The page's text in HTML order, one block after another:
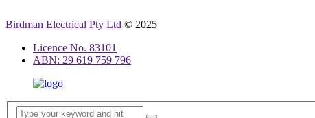
Birdman Electrical Pty Ltd © 2025
Licence No. 83101
ABN: 29 619 759 796